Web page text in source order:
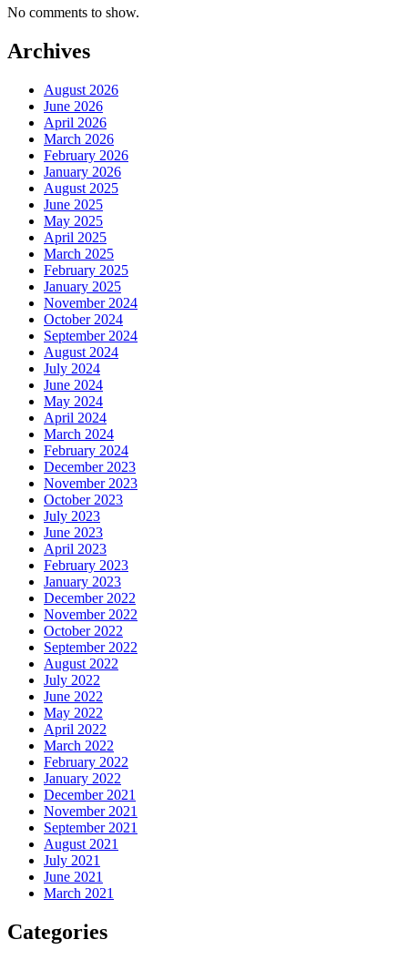
No comments to show.
Archives
August 2026
June 2026
April 2026
March 2026
February 2026
January 2026
August 2025
June 2025
May 2025
April 2025
March 2025
February 2025
January 2025
November 2024
October 2024
September 2024
August 2024
July 2024
June 2024
May 2024
April 2024
March 2024
February 2024
December 2023
November 2023
October 2023
July 2023
June 2023
April 2023
February 2023
January 2023
December 2022
November 2022
October 2022
September 2022
August 2022
July 2022
June 2022
May 2022
April 2022
March 2022
February 2022
January 2022
December 2021
November 2021
September 2021
August 2021
July 2021
June 2021
March 2021
Categories